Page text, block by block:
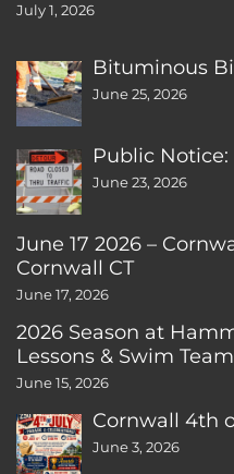
July 1, 2026
Bituminous
June 25, 2026
Public Notice:
June 23, 2026
June 17 2026 –
Cornwall CT
June 17, 2026
2026 Season at
Lessons & Swim
June 15, 2026
Cornwall 4th
June 3, 2026